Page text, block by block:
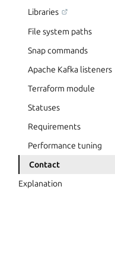
Libraries
File system paths
Snap commands
Apache Kafka listeners
Terraform module
Statuses
Requirements
Performance tuning
Contact
Explanation